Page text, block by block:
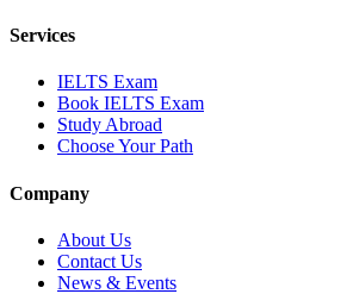
Services
IELTS Exam
Book IELTS Exam
Study Abroad
Choose Your Path
Company
About Us
Contact Us
News & Events